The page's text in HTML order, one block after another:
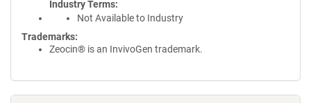
Industry Terms
Not Available to Industry
Trademarks:
Zeocin® is an InvivoGen trademark.